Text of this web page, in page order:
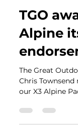
Mar 9, 2023
TGO
Alpine
The Great
our X3 Alpine
Mountains for a